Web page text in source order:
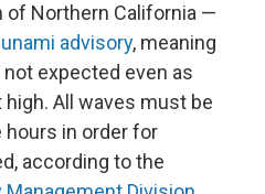
Northern California —
advisory, meaning
expected even as
All waves must be
in order for
according to the